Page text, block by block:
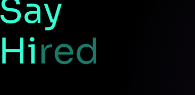
Say
Hired